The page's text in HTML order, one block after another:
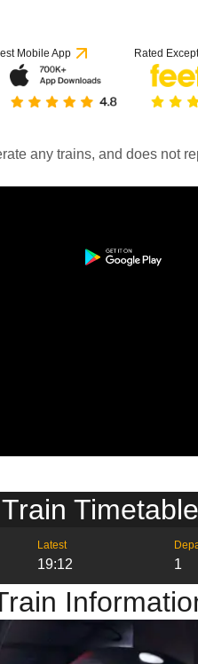
Mobile App Rated
any trains, and does not
Timetable
Latest
19:12 1